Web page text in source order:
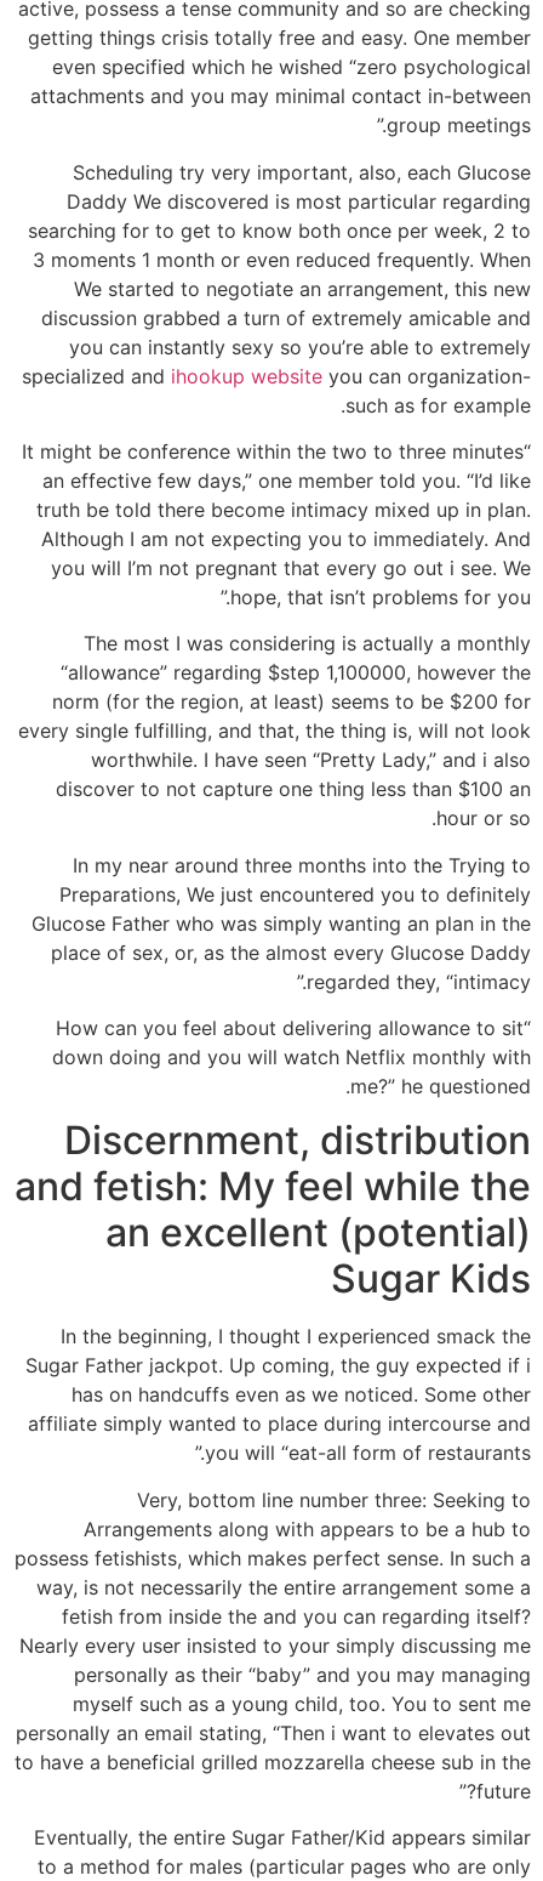
active, possess a tense community and so are checking
getting things crisis totally free and easy. One member
even specified which he wished “zero psychological
attachments and you may minimal contact in-between
group meetings.”
Scheduling try very important, also, each Glucose
Daddy We discovered is most particular regarding
searching for to get to know both once per week, 2 to
3 moments 1 month or even reduced frequently. When
We started to negotiate an arrangement, this new
discussion grabbed a turn of extremely amicable and
you can instantly sexy so you’re able to extremely
specialized and ihookup website you can organization-
such as for example.
“It might be conference within the two to three minutes
an effective few days,” one member told you. “I’d like
truth be told there become intimacy mixed up in plan.
Although I am not expecting you to immediately. And
you will I’m not pregnant that every go out i see. We
hope, that isn’t problems for you.”
The most I was considering is actually a monthly
“allowance” regarding $step 1,100000, however the
norm (for the region, at least) seems to be $200 for
every single fulfilling, and that, the thing is, will not look
worthwhile. I have seen “Pretty Lady,” and i also
discover to not capture one thing less than $100 an
hour or so.
In my near around three months into the Trying to
Preparations, We just encountered you to definitely
Glucose Father who was simply wanting an plan in the
place of sex, or, as the almost every Glucose Daddy
regarded they, “intimacy.”
“How can you feel about delivering allowance to sit
down doing and you will watch Netflix monthly with
me?” he questioned.
Discernment, distribution
and fetish: My feel while the
an excellent (potential)
Sugar Kids
In the beginning, I thought I experienced smack the
Sugar Father jackpot. Up coming, the guy expected if i
has on handcuffs even as we noticed. Some other
affiliate simply wanted to place during intercourse and
you will “eat-all form of restaurants.”
Very, bottom line number three: Seeking to
Arrangements along with appears to be a hub to
possess fetishists, which makes perfect sense. In such a
way, is not necessarily the entire arrangement some a
fetish from inside the and you can regarding itself?
Nearly every user insisted to your simply discussing me
personally as their “baby” and you may managing
myself such as a young child, too. You to sent me
personally an email stating, “Then i want to elevates out
to have a beneficial grilled mozzarella cheese sub in the
future?”
Eventually, the entire Sugar Father/Kid appears similar
to a method for males (particular pages who are only